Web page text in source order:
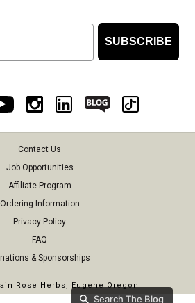
SUBSCRIBE
Contact Us
Job Opportunities
Affiliate Program
Ordering Information
Privacy Policy
FAQ
& Sponsorships
Rose Herbs, Eugene Oregon
Search The Blog